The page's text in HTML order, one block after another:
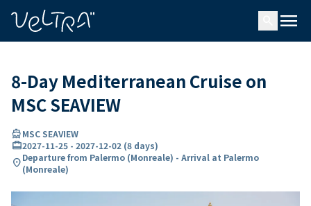
menu
8-Day Mediterranean Cruise on
MSC SEAVIEW
directions_boatMSC SEAVIEW
card_travel2027-11-25 - 2027-12-02 (8 days)
location_onDeparture from Palermo (Monreale) - Arrival at Palermo
(Monreale)